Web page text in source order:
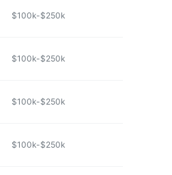
$100k-$250k
$100k-$250k
$100k-$250k
$100k-$250k